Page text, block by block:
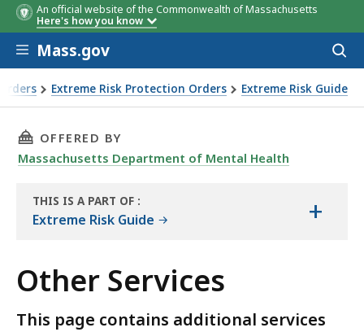
An official website of the Commonwealth of Massachusetts
Here's how you know
Skip to main content
Mass.gov
Extreme Risk Protection Orders Extreme Risk Guide
THIS PAGE, OTHER SERVICES, IS
OFFERED BY
Massachusetts Department of Mental Health
THIS IS A PART OF
THE
:
Extreme Risk Guide +
Other Services
This page contains additional services